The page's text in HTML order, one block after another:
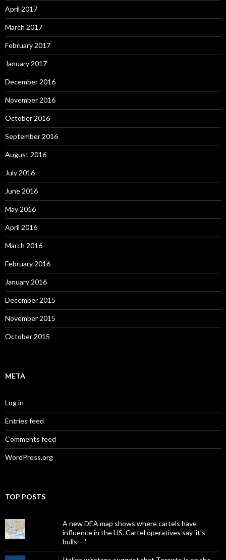
April 2017
March 2017
February 2017
January 2017
December 2016
November 2016
October 2016
September 2016
August 2016
July 2016
June 2016
May 2016
April 2016
March 2016
February 2016
January 2016
December 2015
November 2015
October 2015
META
Log in
Entries feed
Comments feed
WordPress.org
TOP POSTS
A new DEA map shows where cartels have
influence in the US. Cartel operatives say 'it's
bulls---.'